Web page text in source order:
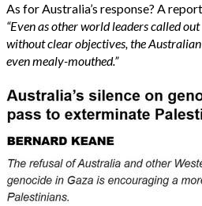
As for Australia’s response? A
“Even as other world leaders called
without clear objectives, the
even mealy-mouthed.”